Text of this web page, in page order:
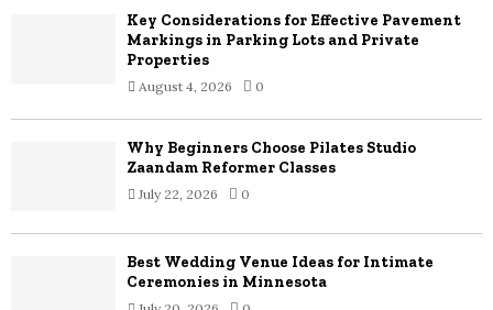
Key Considerations for Effective Pavement
Markings in Parking Lots and Private
Properties
August 4, 2026 0
Why Beginners Choose Pilates Studio
Zaandam Reformer Classes
July 22, 2026 0
Best Wedding Venue Ideas for Intimate
Ceremonies in Minnesota